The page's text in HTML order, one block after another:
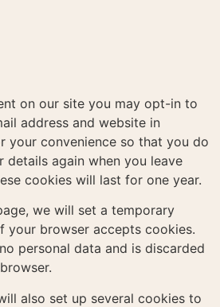
on our site you may opt-in to
address and website in
your convenience so that you do
again when you leave
cookies will last for one year.
we will set a temporary
your browser accepts cookies.
personal data and is discarded
also set up several cookies to